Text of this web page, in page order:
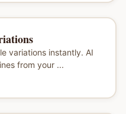
variations instantly. AI
from your ...